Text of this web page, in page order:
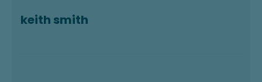
keith smith